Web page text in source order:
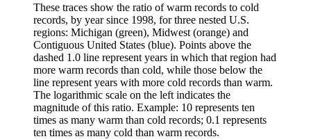
These traces show the ratio of warm records to cold
records, by year since 1998, for three nested U.S.
regions: Michigan (green), Midwest (orange) and
Contiguous United States (blue). Points above the
dashed 1.0 line represent years in which that region had
more warm records than cold, while those below the
line represent years with more cold records than warm.
The logarithmic scale on the left indicates the
magnitude of this ratio. Example: 10 represents ten
times as many warm than cold records; 0.1 represents
ten times as many cold than warm records.